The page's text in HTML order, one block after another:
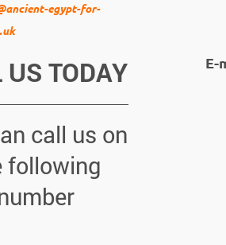
E-
egypt-for-
US TODAY
call us on
following